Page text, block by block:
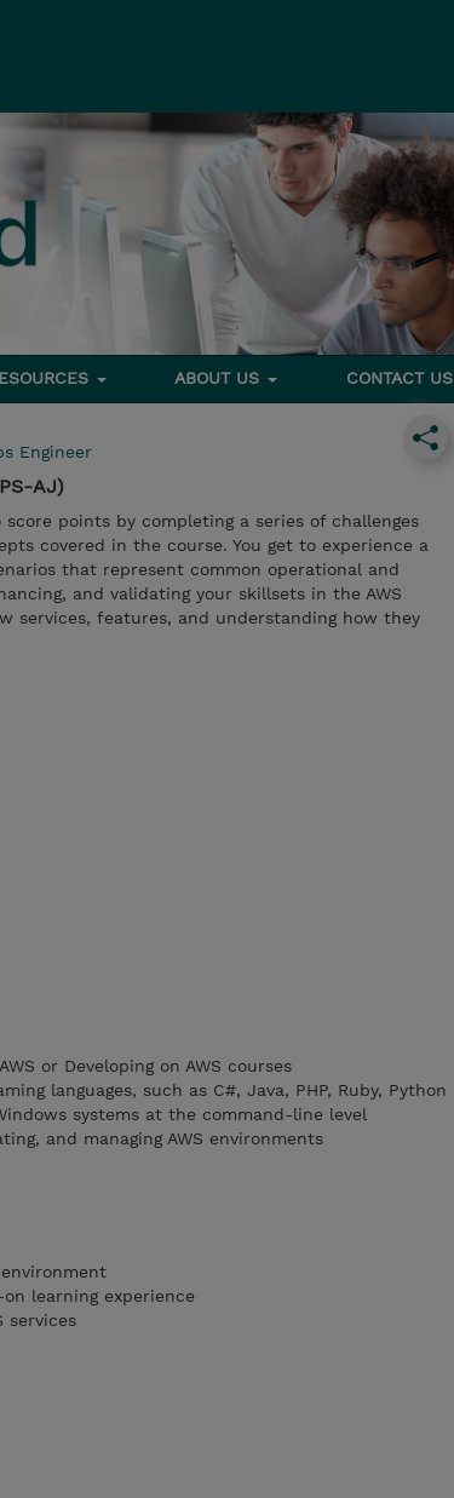
ABOUT US CONTACT US
Engineer
AJ)
points by completing a series of challenges
covered in the course. You get to experience a
that represent common operational and
and validating your skillsets in the AWS
services, features, and understanding how they
or Developing on AWS courses
languages, such as C#, Java, PHP, Ruby, Python
systems at the command-line level
and managing AWS environments
learning experience
services